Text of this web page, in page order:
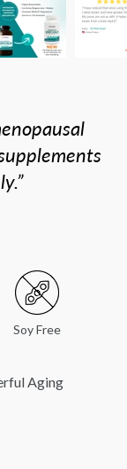
Soy Free
Aging